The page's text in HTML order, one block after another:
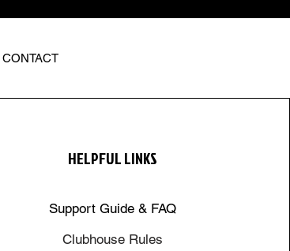
CONTACT
HELPFUL LINKS
Support Guide & FAQ
Clubhouse Rules